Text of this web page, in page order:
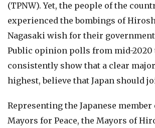
(TPNW). Yet, the people of the
experienced the bombings of
Nagasaki wish for their
Public opinion polls from mid-2020
consistently show that a clear
highest, believe that Japan should
Representing the Japanese
Mayors for Peace, the Mayors of